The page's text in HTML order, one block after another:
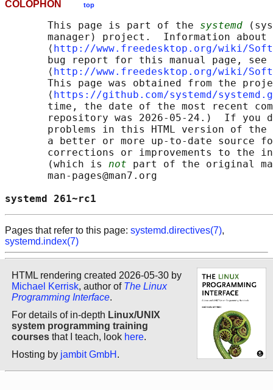
COLOPHON top
       This page is part of the
systemd
manager) project.  Information about
       ⟨
http://www.freedesktop.org/wiki/
       bug report for this manual page, see
       ⟨
http://www.freedesktop.org/wiki/
This page was obtained from the
       ⟨
https://github.com/systemd/
time, the date of the most recent
repository was 2026-05-24.)  If you
problems in this HTML version of
a better or more up-to-date source
corrections or improvements to the
       (which is
not part of the original
       man-pages@man7.org
systemd
Pages that refer to this page: systemd.directives(7),
systemd.index(7)
HTML rendering created 2026-05-30 by
Michael Kerrisk, author of The Linux
Programming Interface.
For details of in-depth Linux/UNIX
system programming training
courses that I teach, look here.
Hosting by jambit GmbH .